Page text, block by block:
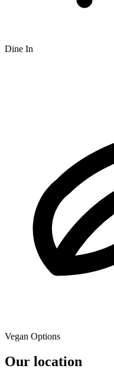
Dine In
Vegan Options
Our location